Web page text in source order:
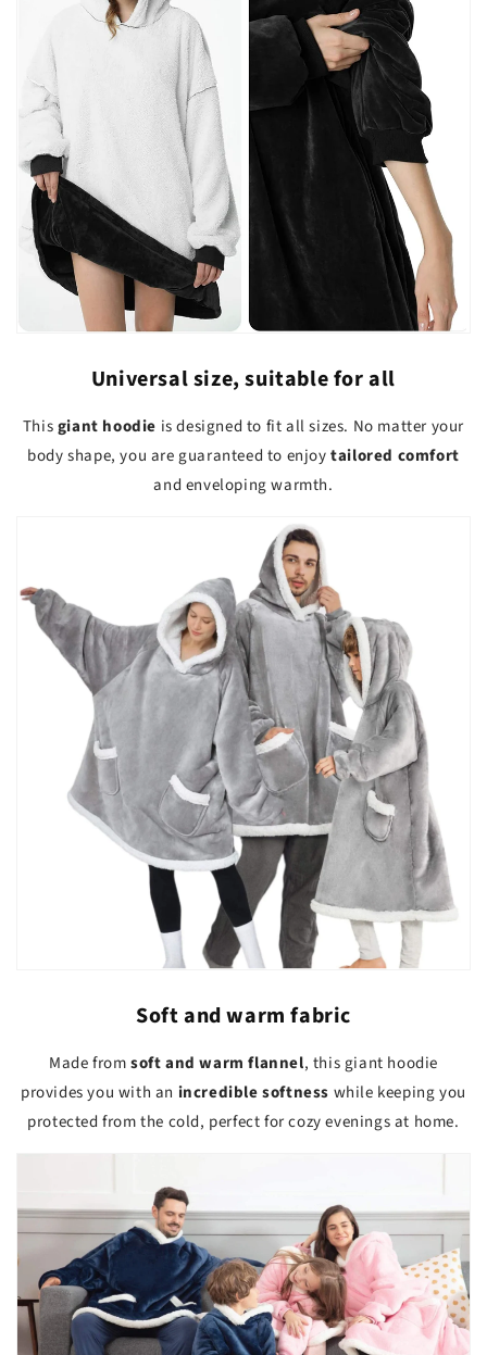
Universal size, suitable for all
Thisgiant hoodie is designed to fit all sizes. No matter your
body shape, you are guaranteed to enjoytailored comfort
and enveloping warmth.
Soft and warm fabric
Made fromsoft and warm flannel, this giant hoodie
provides you with an incredible softness while keeping you
protected from the cold, perfect for cozy evenings at home.